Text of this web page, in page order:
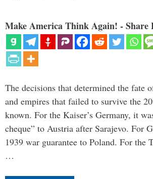
Make America Think Again! - Share
The decisions that determined the fate
and empires that failed to survive the
known. For the Kaiser’s Germany, it
cheque” to Austria after Sarajevo. For
1939 war guarantee to Poland. For the
…